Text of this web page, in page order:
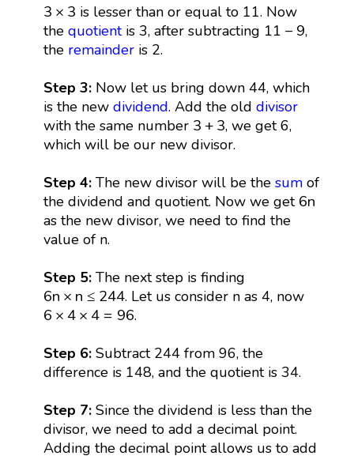
3 × 3
3 ×3 is lesser than or equal to 11. Now
the quotientis 3, after subtracting 11 −9
11 −9 ,
the remainderis 2.
Step 3: Now let us bring down 44, which
is the new dividend. Add the old divisor
with the same number 3 +3
3 +3 , we get 6,
which will be our new divisor.
Step 4: The new divisor will be the sumof
the dividend and quotient. Now we get 6n
6n
as the new divisor, we need to find the
value of n.
Step 5:The next step is finding
6n × n ≤ 244
6n ×n≤ 244 . Let us consider n as 4, now
6 × 4× 4 = 96
6 ×4× 4=96
.
Step 6: Subtract 244 from 96, the
difference is 148, and the quotient is 34.
Step 7: Since the dividend is less than the
divisor, we need to add a decimal point.
Adding the decimal point allows us to add